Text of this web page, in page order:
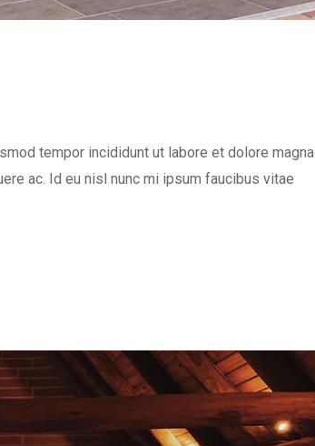
tempor incididunt ut labore et dolore magna
ac. Id eu nisl nunc mi ipsum faucibus vitae